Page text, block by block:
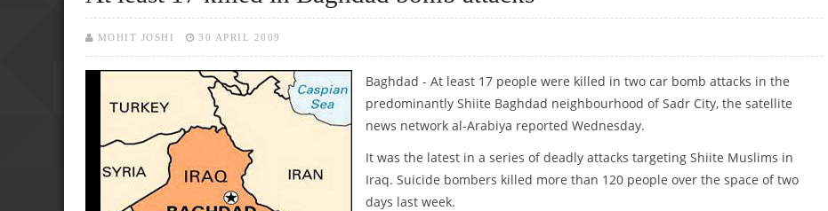
MOHIT JOSHI 30 APRIL 2009
Baghdad - At least 17 people were killed in two car bomb attacks in the
predominantly Shiite Baghdad neighbourhood of Sadr City, the satellite
news network al-Arabiya reported Wednesday.
It was the latest in a series of deadly attacks targeting Shiite Muslims in
Iraq. Suicide bombers killed more than 120 people over the space of two
days last week.